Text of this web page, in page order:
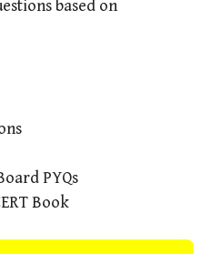
based on
PYQs
Book